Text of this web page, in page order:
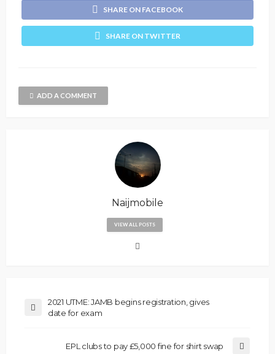
SHARE ON FACEBOOK
SHARE ON TWITTER
ADD A COMMENT
Naijmobile
VIEW ALL POSTS
2021 UTME: JAMB begins registration, gives
date for exam
EPL clubs to pay £5,000 fine for shirt swap